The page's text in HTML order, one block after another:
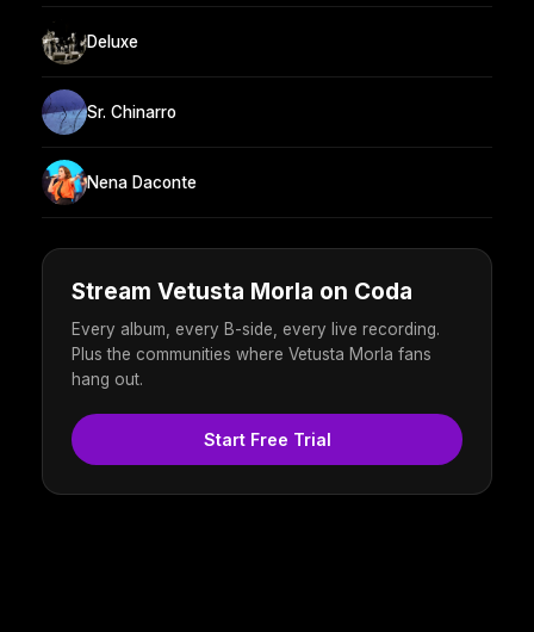
Deluxe
Sr. Chinarro
Nena Daconte
Stream Vetusta Morla on Coda
Every album, every B-side, every live recording.
Plus the communities where Vetusta Morla fans
hang out.
Start Free Trial